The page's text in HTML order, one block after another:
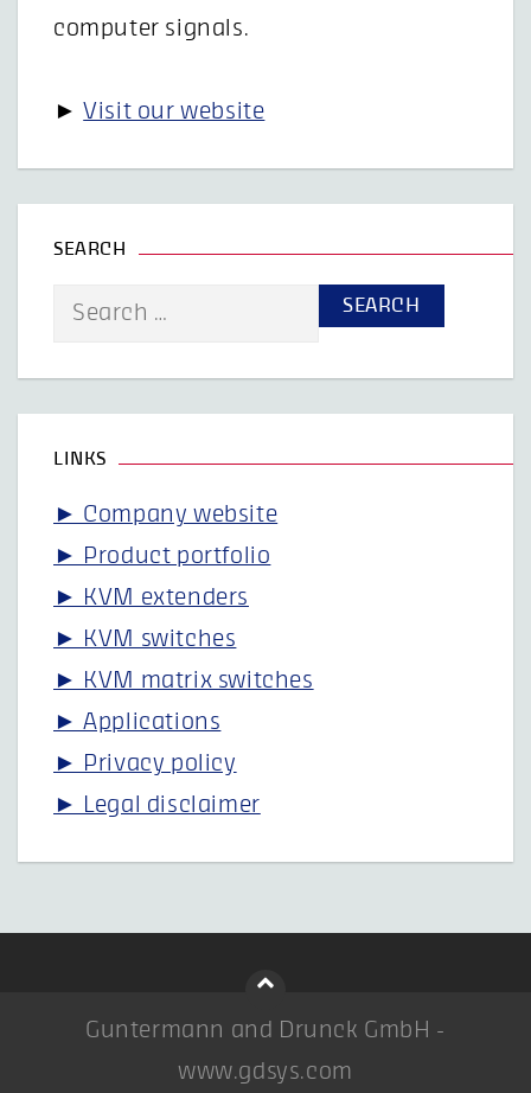
computer signals.
►Visit our website
SEARCH
Search
LINKS
► Company website
► Product portfolio
► KVM extenders
► KVM switches
► KVM matrix switches
► Applications
► Privacy policy
► Legal disclaimer
Guntermann and Drunck GmbH -
www.gdsys.com